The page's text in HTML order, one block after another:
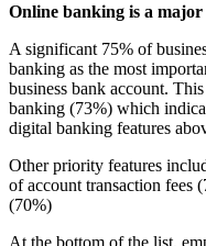
Online banking is a
A significant 75% of
banking as the most
business bank account.
banking (73%) which
digital banking features
Other priority features
of account transaction fees
(70%)
At the bottom of the list,